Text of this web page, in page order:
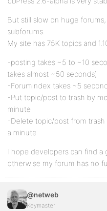
But still slow on huge
subforums.
My site has 75K topics and
-posting takes ~5 to ~10
takes almost ~50 seconds)
-Forumindex takes ~5
-Put topic/post to trash by
minute
-Delete topic/post from
a minute
I hope developers can find a
otherwise my forum has no
@netweb
Keymaster